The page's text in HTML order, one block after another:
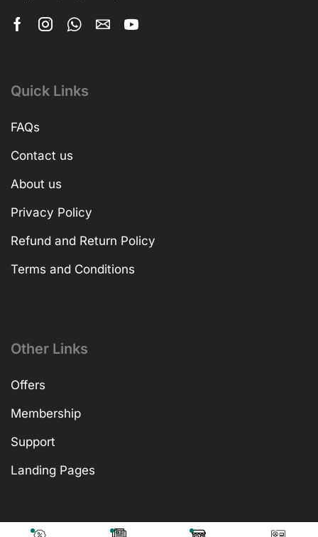
Quick Links
FAQs
Contact us
About us
Privacy Policy
Refund and Return Policy
Terms and Conditions
Other Links
Offers
Membership
Support
Landing Pages